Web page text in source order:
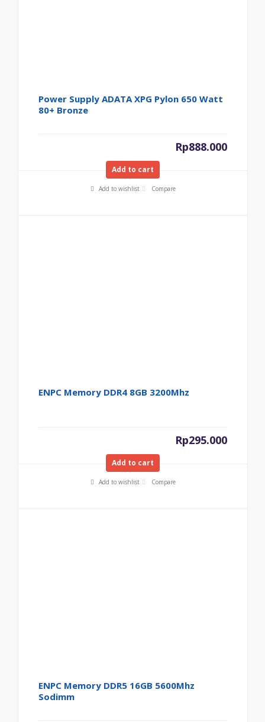
Power Supply ADATA XPG Pylon 650 Watt
80+ Bronze
Rp888.000
Add to cart
Add to wishlist Compare
ENPC Memory DDR4 8GB 3200Mhz
Rp295.000
Add to cart
Add to wishlist Compare
ENPC Memory DDR5 16GB 5600Mhz
Sodimm